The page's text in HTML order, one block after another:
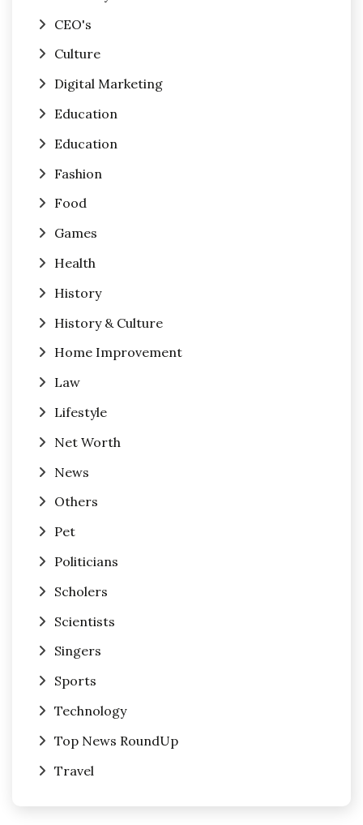
CEO's
Culture
Digital Marketing
Education
Education
Fashion
Food
Games
Health
History
History & Culture
Home Improvement
Law
Lifestyle
Net Worth
News
Others
Pet
Politicians
Scholers
Scientists
Singers
Sports
Technology
Top News RoundUp
Travel